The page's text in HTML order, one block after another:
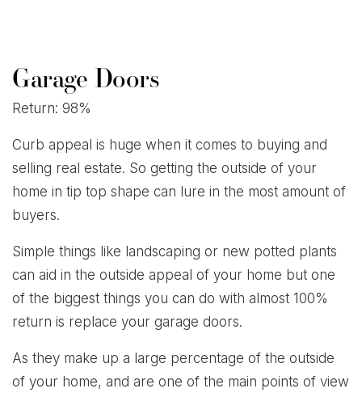
Garage Doors
Return: 98%
Curb appeal is huge when it comes to buying and
selling real estate. So getting the outside of your
home in tip top shape can lure in the most amount of
buyers.
Simple things like landscaping or new potted plants
can aid in the outside appeal of your home but one
of the biggest things you can do with almost 100%
return is replace your garage doors.
As they make up a large percentage of the outside
of your home, and are one of the main points of view